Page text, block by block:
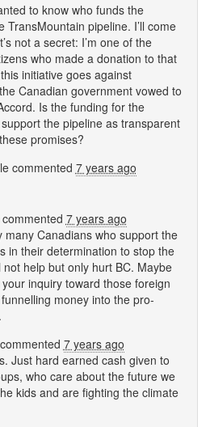
to know who funds the
TransMountain pipeline. I’ll come
not a secret: I’m one of the
who made a donation to that
initiative goes against
Canadian government vowed to
Is the funding for the
the pipeline as transparent
promises?
commented 7 years ago
7 years ago
many Canadians who support the
in their determination to stop the
help but only hurt BC. Maybe
inquiry toward those foreign
money into the pro-
commented 7 years ago
Just hard earned cash given to
who care about the future we
kids and are fighting the climate